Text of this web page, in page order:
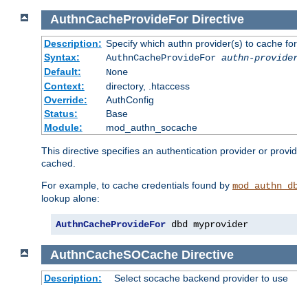
AuthnCacheProvideFor Directive
Description: Specify which authn provider(s) to cache for
Syntax:
AuthnCacheProvideFor authn-
Default:
None
Context:
directory, .htaccess
Override:
AuthConfig
Status:
Base
Module:
mod_authn_socache
This directive specifies an authentication provider or
cached.
For example, to cache credentials found by
lookup alone:
AuthnCacheProvideFor dbd myprovider
AuthnCacheSOCache Directive
Description:
Select socache backend provider to use